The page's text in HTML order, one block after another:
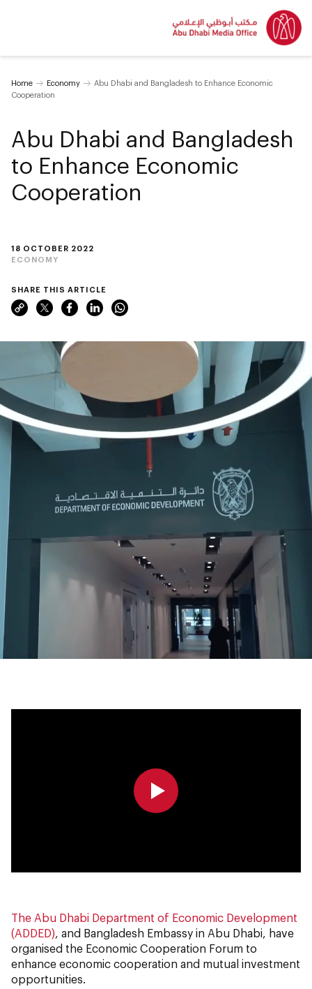
Home Economy
Abu Dhabi and Bangladesh to Enhance Economic
Cooperation
18 OCTOBER 2022
ECONOMY
Abu Dhabi and Bangladesh
to Enhance Economic
Cooperation
SHARE THIS ARTICLE
The Abu Dhabi Department of Economic Development
(ADDED), and Bangladesh Embassy in Abu Dhabi, have
organised the Economic Cooperation Forum to
enhance economic cooperation and mutual investment
opportunities.